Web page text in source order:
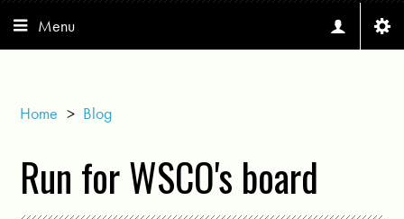
Menu
Home > Blog
Run for WSCO's board